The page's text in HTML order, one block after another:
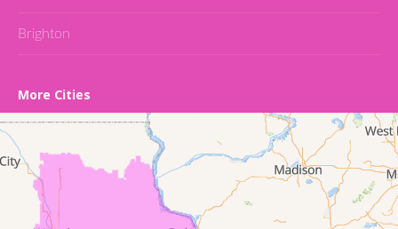
Brighton
Conroy
Denver
Dewar
More Cities